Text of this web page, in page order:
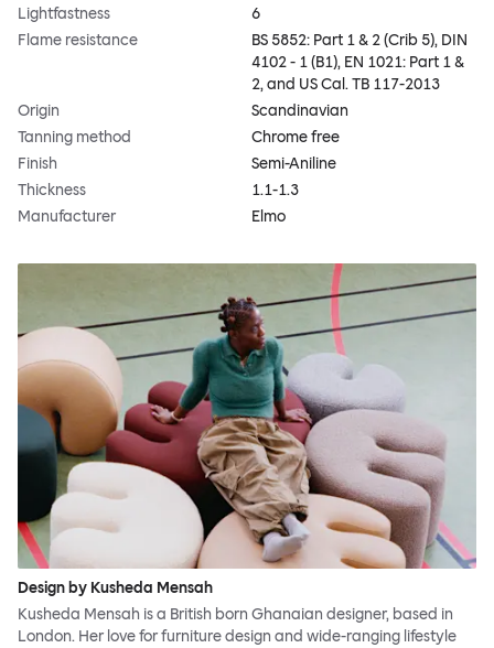
Lightfastness
6
Flame resistance
BS 5852: Part 1 & 2 (Crib 5), DIN
4102 - 1 (B1), EN 1021: Part 1 &
2, and US Cal. TB 117-2013
Origin
Scandinavian
Tanning method
Chrome free
Finish
Semi-Aniline
Thickness
1.1-1.3
Manufacturer
Elmo
Design by Kusheda Mensah
Kusheda Mensah is a British born Ghanaian designer, based in
London. Her love for furniture design and wide-ranging lifestyle